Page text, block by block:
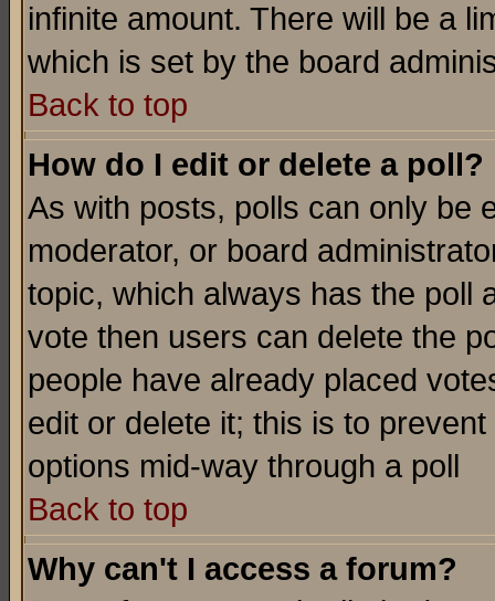
infinite amount. There will be a
which is set by the board
Back to top
How do I edit or delete a poll?
As with posts, polls can only be
moderator, or board
topic, which always has the poll
vote then users can delete the
people have already placed
edit or delete it; this is to
options mid-way through a poll
Back to top
Why can't I access a forum?